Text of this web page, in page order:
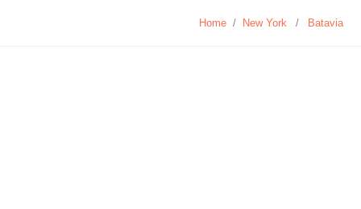
Home / New York / Batavia